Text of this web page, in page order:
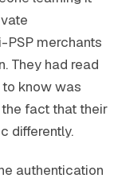
PSP merchants
They had read
know was
fact that their
differently.
authentication